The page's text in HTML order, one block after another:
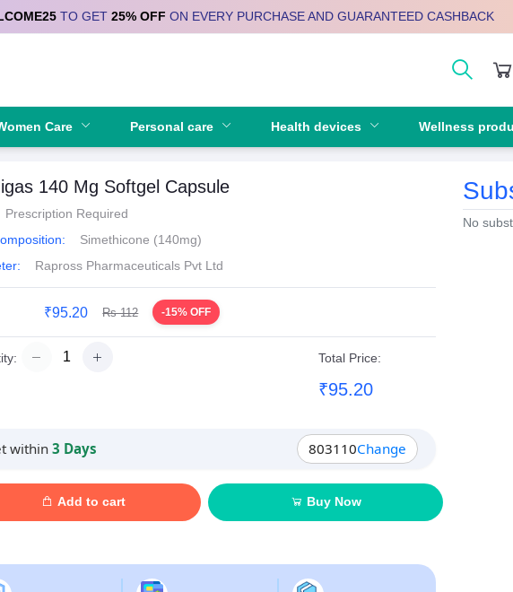
TO GET 25% OFF ON EVERY PURCHASE AND GUARANTEED CASHBACK
Care Personal care Health devices Wellness
140 Mg Softgel Capsule
Prescription Required
Simethicone (140mg)
Rapross Pharmaceuticals Pvt Ltd
₹95.20 Rs 112 -15% OFF
Total Price:
₹95.20
within3 Days 803110Change
Add to cart Buy Now
No